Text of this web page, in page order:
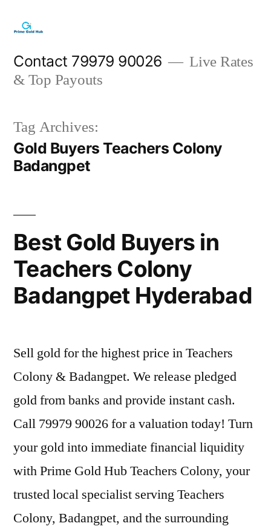
content
Contact 79979 90026
Live Rates
& Top Payouts
Tag Archives:
Gold Buyers Teachers Colony
Badangpet
Best Gold Buyers in
Teachers Colony
Badangpet Hyderabad
Sell gold for the highest price in Teachers
Colony & Badangpet. We release pledged
gold from banks and provide instant cash.
Call 79979 90026 for a valuation today! Turn
your gold into immediate financial liquidity
with Prime Gold Hub Teachers Colony, your
trusted local specialist serving Teachers
Colony, Badangpet, and the surrounding